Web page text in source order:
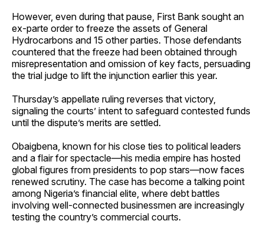
However, even during that pause, First Bank sought an
ex-parte order to freeze the assets of General
Hydrocarbons and 15 other parties. Those defendants
countered that the freeze had been obtained through
misrepresentation and omission of key facts, persuading
the trial judge to lift the injunction earlier this year.
Thursday’s appellate ruling reverses that victory,
signaling the courts’ intent to safeguard contested funds
until the dispute’s merits are settled.
Obaigbena, known for his close ties to political leaders
and a flair for spectacle—his media empire has hosted
global figures from presidents to pop stars—now faces
renewed scrutiny. The case has become a talking point
among Nigeria’s financial elite, where debt battles
involving well-connected businessmen are increasingly
testing the country’s commercial courts.